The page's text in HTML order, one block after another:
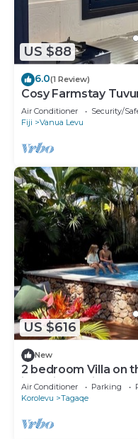
US $88
6.0(1 Review)
Cosy Farmstay
Air Conditioner Security/
Fiji
Vanua Levu
US $616
New
2 bedroom Villa on
inclusive option
Air Conditioner Parking
Korolevu
Tagaqe